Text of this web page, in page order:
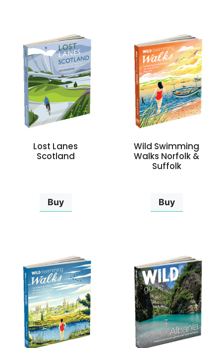
Lost Lanes
Scotland
Buy
Wild Swimming
Walks Norfolk &
Suffolk
Buy